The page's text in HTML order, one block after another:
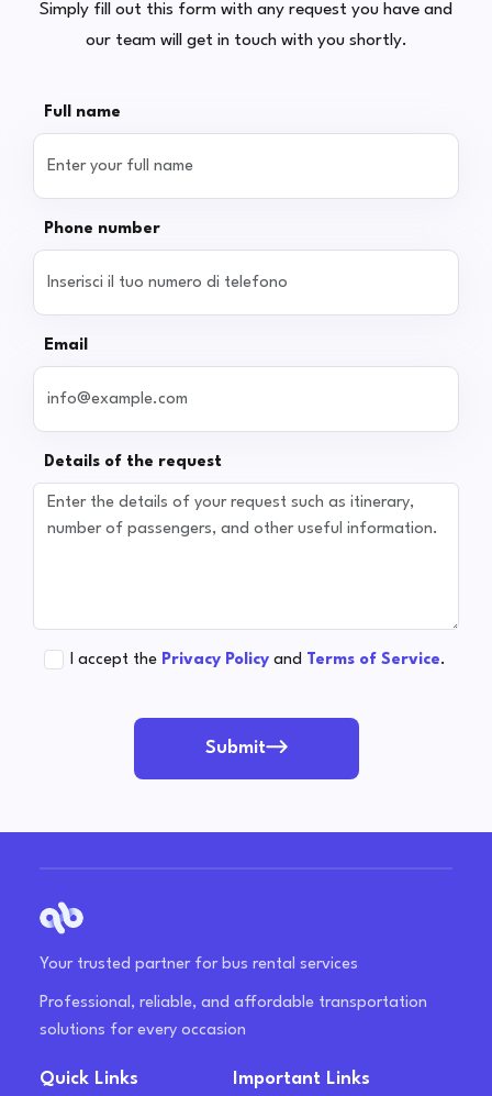
Simply fill out this form with any request you have and
our team will get in touch with you shortly.
Full name
Phone number
Email
Details of the request
I accept the Privacy Policy and Terms of Service.
Submit
Your trusted partner for bus rental services
Professional, reliable, and affordable transportation
solutions for every occasion
Quick Links Important Links